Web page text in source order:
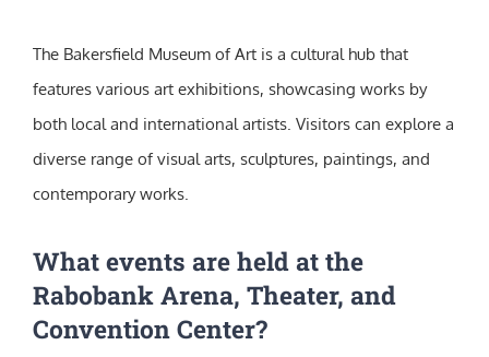
The Bakersfield Museum of Art is a cultural hub that
features various art exhibitions, showcasing works by
both local and international artists. Visitors can explore a
diverse range of visual arts, sculptures, paintings, and
contemporary works.
What events are held at the
Rabobank Arena, Theater, and
Convention Center?